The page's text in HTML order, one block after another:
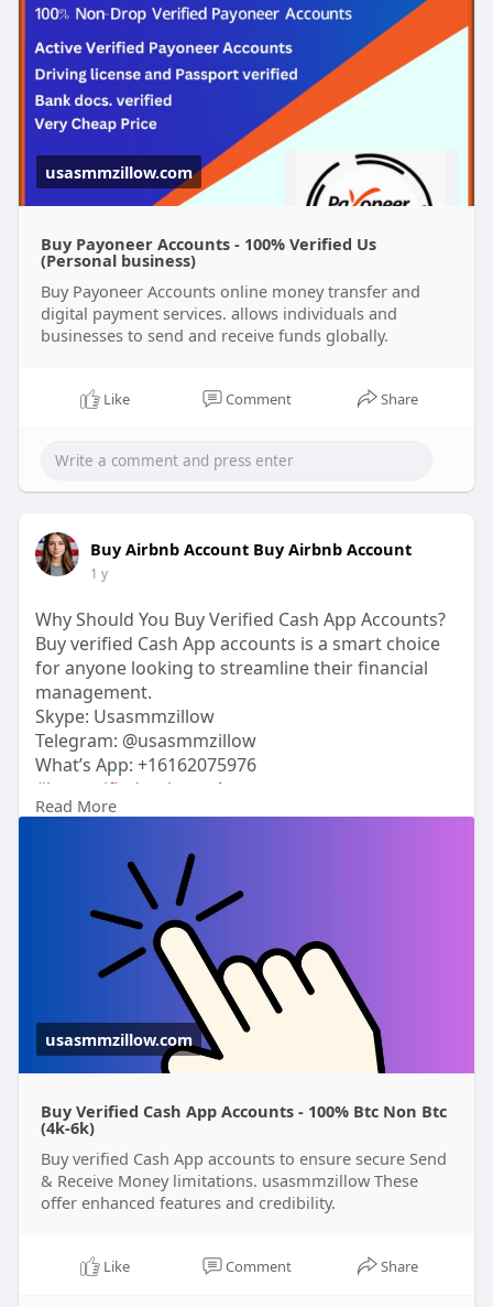
#usaaccounts #seoservice#socialmedia
#contentwriter#on_page_seo#off_page_seo
#accounting
Verified accounts come with the added benefit of
security, reliability, and ease of use, making them
perfect for individuals and businesses alike.
usasmmzillow.com
Buy Payoneer Accounts - 100% Verified Us
(Personal business)
Buy Payoneer Accounts online money transfer and
digital payment services. allows individuals and
businesses to send and receive funds globally.
Like Comment Share
Buy Airbnb Account Buy Airbnb Account
1 y
Why Should You Buy Verified Cash App Accounts?
Buy verified Cash App accounts is a smart choice
for anyone looking to streamline their financial
management.
Skype: Usasmmzillow
Telegram: @usasmmzillow
What’s App: +16162075976
#buyverifiedcashapp
Accounts
https://usasmmzillow.com/produ....ct/buy-verified-
#usasmmzillow
#seo
#usaaccounts
#seoservice
#contentwriter
#on_page_seo
#accounting
Verified accounts come with the added benefit of
security, reliability, and ease of use, making them
perfect for individuals and businesses alike.
Read More
usasmmzillow.com
Buy Verified Cash App Accounts - 100% Btc Non Btc
(4k-6k)
Buy verified Cash App accounts to ensure secure Send
& Receive Money limitations. usasmmzillow These
offer enhanced features and credibility.
Like Comment Share